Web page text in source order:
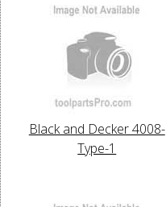
Black and Decker 4008-
Type-1